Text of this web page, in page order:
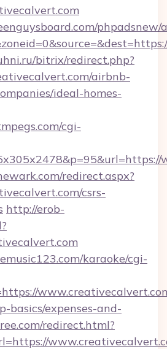
phpadsnew/
bitrix/redirect.php?
airbnb-
ideal-homes-
cgi-
redirect.aspx?
csrs-
http://erob-
karaoke/cgi-
basics/expenses-and-
redirect.html?